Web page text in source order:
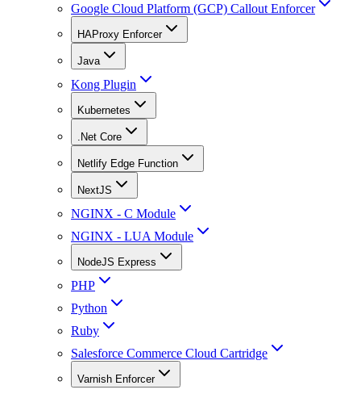
Google Cloud Platform (GCP) Callout Enforcer
HAProxy Enforcer
Java
Kong Plugin
Kubernetes
.Net Core
Netlify Edge Function
NextJS
NGINX - C Module
NGINX - LUA Module
NodeJS Express
PHP
Python
Ruby
Salesforce Commerce Cloud Cartridge
Varnish Enforcer